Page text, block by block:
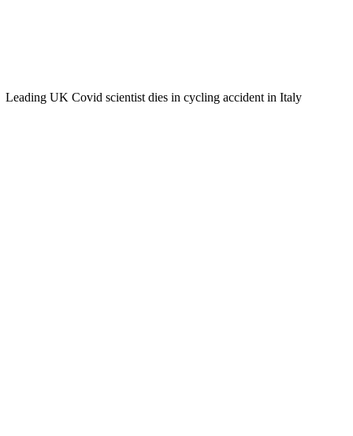
Leading UK Covid scientist dies in cycling accident in Italy